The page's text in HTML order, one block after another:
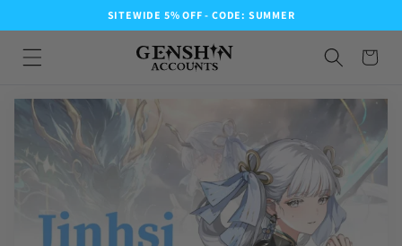
SITEWIDE 5% OFF - CODE: SUMMER